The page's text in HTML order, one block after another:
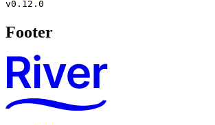
v0.12.0
Footer